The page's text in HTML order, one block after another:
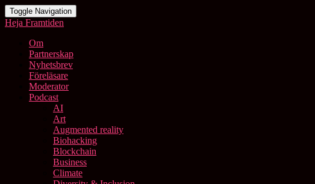
Toggle Navigation
Heja Framtiden
Om
Partnerskap
Nyhetsbrev
Föreläsare
Moderator
Podcast
AI
Art
Augmented reality
Biohacking
Blockchain
Business
Climate